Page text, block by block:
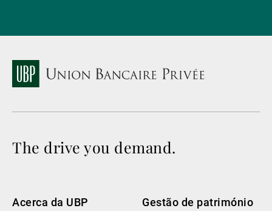
The drive you demand.
Acerca da UBP Gestão de património